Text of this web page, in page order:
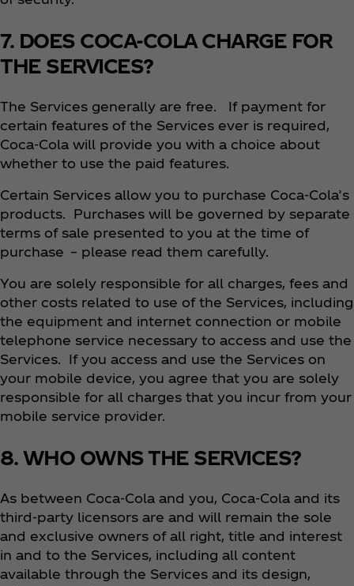
7. DOES COCA-COLA CHARGE FOR
THE SERVICES?
The Services generally are free. If payment for
certain features of the Services ever is required,
Coca‑Cola will provide you with a choice about
whether to use the paid features.
Certain Services allow you to purchase Coca‑Cola’s
products. Purchases will be governed by separate
terms of sale presented to you at the time of
purchase – please read them carefully.
You are solely responsible for all charges, fees and
other costs related to use of the Services, including
the equipment and internet connection or mobile
telephone service necessary to access and use the
Services. If you access and use the Services on
your mobile device, you agree that you are solely
responsible for all charges that you incur from your
mobile service provider.
8. WHO OWNS THE SERVICES?
As between Coca‑Cola and you, Coca‑Cola and its
third-party licensors are and will remain the sole
and exclusive owners of all right, title and interest
in and to the Services, including all content
available through the Services and its design,